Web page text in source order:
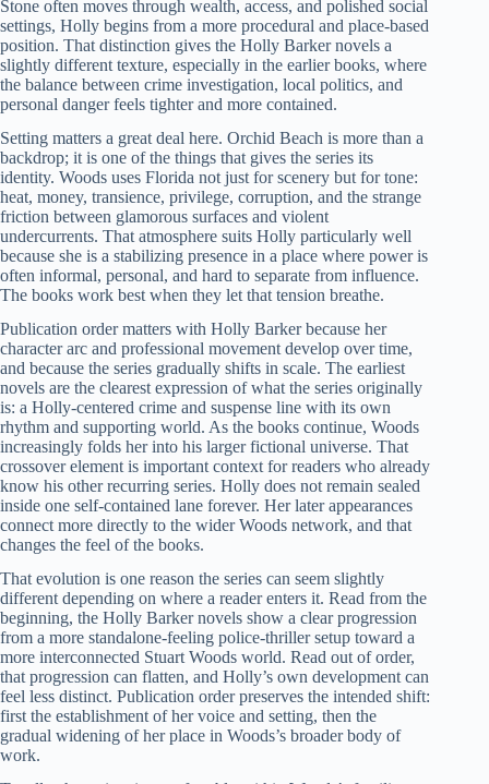
Stone often moves through wealth, access, and polished social
settings, Holly begins from a more procedural and place-based
position. That distinction gives the Holly Barker novels a
slightly different texture, especially in the earlier books, where
the balance between crime investigation, local politics, and
personal danger feels tighter and more contained.
Setting matters a great deal here. Orchid Beach is more than a
backdrop; it is one of the things that gives the series its
identity. Woods uses Florida not just for scenery but for tone:
heat, money, transience, privilege, corruption, and the strange
friction between glamorous surfaces and violent
undercurrents. That atmosphere suits Holly particularly well
because she is a stabilizing presence in a place where power is
often informal, personal, and hard to separate from influence.
The books work best when they let that tension breathe.
Publication order matters with Holly Barker because her
character arc and professional movement develop over time,
and because the series gradually shifts in scale. The earliest
novels are the clearest expression of what the series originally
is: a Holly-centered crime and suspense line with its own
rhythm and supporting world. As the books continue, Woods
increasingly folds her into his larger fictional universe. That
crossover element is important context for readers who already
know his other recurring series. Holly does not remain sealed
inside one self-contained lane forever. Her later appearances
connect more directly to the wider Woods network, and that
changes the feel of the books.
That evolution is one reason the series can seem slightly
different depending on where a reader enters it. Read from the
beginning, the Holly Barker novels show a clear progression
from a more standalone-feeling police-thriller setup toward a
more interconnected Stuart Woods world. Read out of order,
that progression can flatten, and Holly’s own development can
feel less distinct. Publication order preserves the intended shift:
first the establishment of her voice and setting, then the
gradual widening of her place in Woods’s broader body of
work.